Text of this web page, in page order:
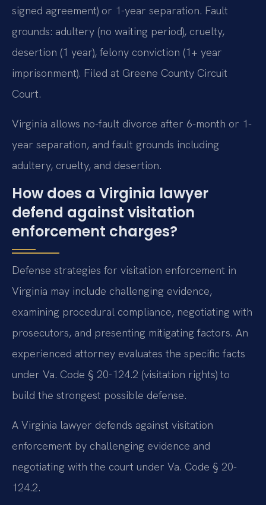
signed agreement) or 1-year separation. Fault
grounds: adultery (no waiting period), cruelty,
desertion (1 year), felony conviction (1+ year
imprisonment). Filed at Greene County Circuit
Court.
Virginia allows no-fault divorce after 6-month or 1-
year separation, and fault grounds including
adultery, cruelty, and desertion.
How does a Virginia lawyer
defend against visitation
enforcement charges?
Defense strategies for visitation enforcement in
Virginia may include challenging evidence,
examining procedural compliance, negotiating with
prosecutors, and presenting mitigating factors. An
experienced attorney evaluates the specific facts
under Va. Code § 20-124.2 (visitation rights) to
build the strongest possible defense.
A Virginia lawyer defends against visitation
enforcement by challenging evidence and
negotiating with the court under Va. Code § 20-
124.2.